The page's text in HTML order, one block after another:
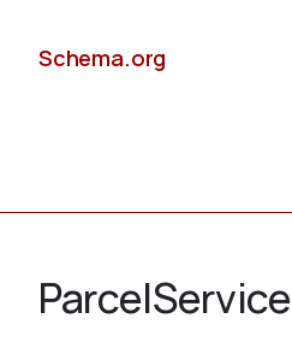
Schema.org
ParcelService